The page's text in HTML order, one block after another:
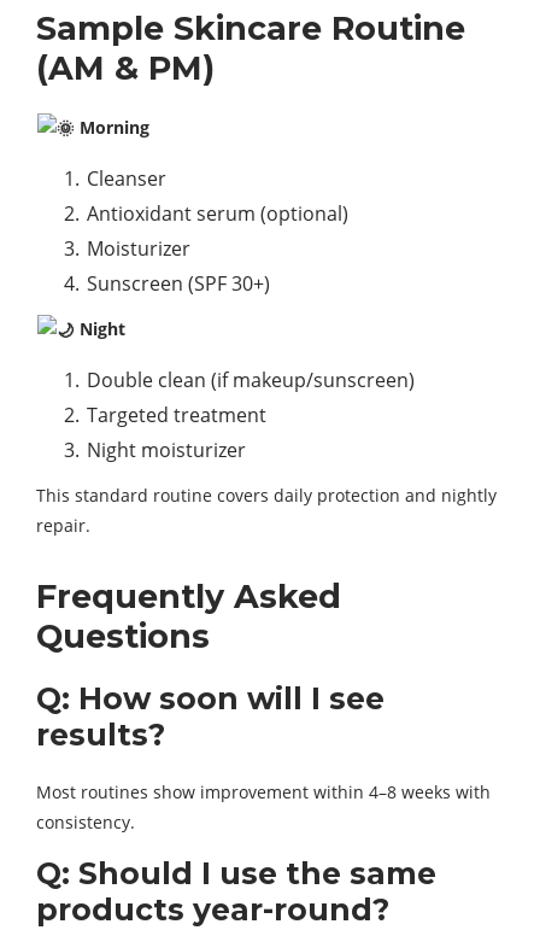
Sample Skincare Routine
(AM & PM)
Morning
Cleanser
Antioxidant serum (optional)
Moisturizer
Sunscreen (SPF 30+)
Night
Double clean (if makeup/sunscreen)
Targeted treatment
Night moisturizer
This standard routine covers daily protection and nightly
repair.
Frequently Asked
Questions
Q: How soon will I see
results?
Most routines show improvement within 4–8 weeks with
consistency.
Q: Should I use the same
products year-round?